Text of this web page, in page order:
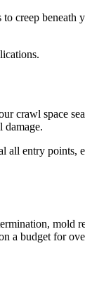
creep beneath
crawl space
damage.
all entry points,
mold
a budget for